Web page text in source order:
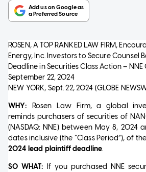
ROSEN, A TOP RANKED LAW FIRM,
Energy, Inc. Investors to Secure Counsel
Deadline in Securities Class Action – NNE
September 22, 2024
NEW YORK, Sept. 22, 2024 (GLOBE
WHY: Rosen Law Firm, a global
reminds purchasers of securities of
(NASDAQ: NNE) between May 8, 2024
dates inclusive (the “Class Period”), of
2024 lead plaintiff deadline.
SO WHAT: If you purchased NNE